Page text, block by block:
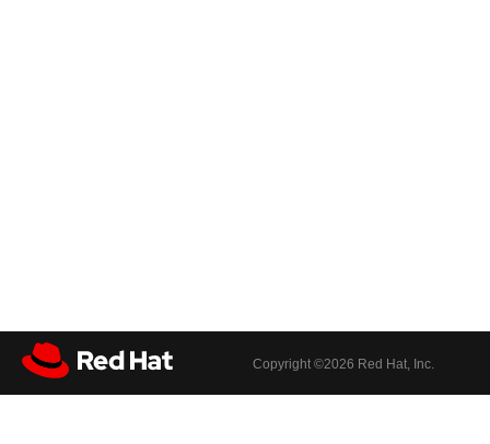
Copyright ©2026 Red Hat, Inc.